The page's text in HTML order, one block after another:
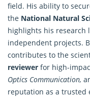
field. His ability to
the National Natural
highlights his research
independent projects.
contributes to the
reviewer for high-
Optics Communication,
reputation as a trusted